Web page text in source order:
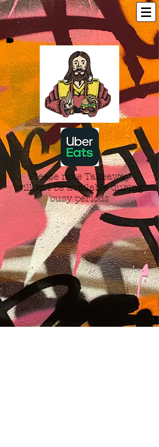
Please note Takeaway
will not be available during
busy periods